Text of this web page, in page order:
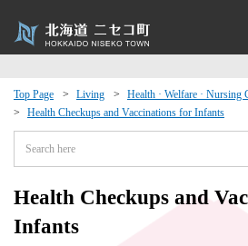
Top Page Living Health · Welfare · Nursing
Health Checkups and Vaccinations for Infants
Health Checkups and
Infants
Exchange